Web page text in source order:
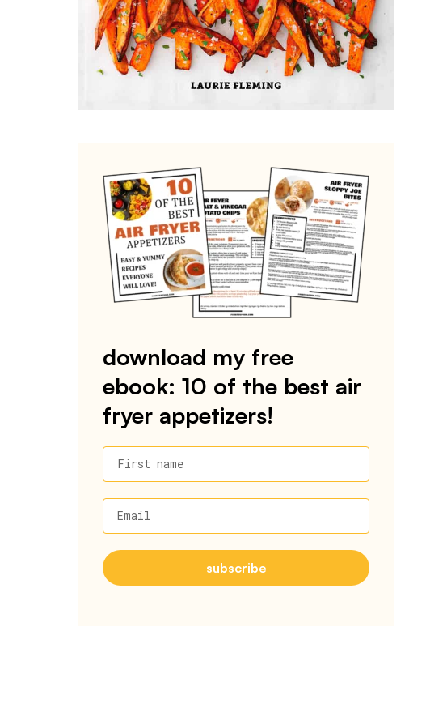
download my free
ebook: 10 of the best air
fryer appetizers!
First name
Email
subscribe